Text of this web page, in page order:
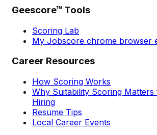
Geescore™ Tools
Scoring Lab
My Jobscore chrome browser
Career Resources
How Scoring Works
Why Suitability Scoring
Hiring
Resume Tips
Local Career Events